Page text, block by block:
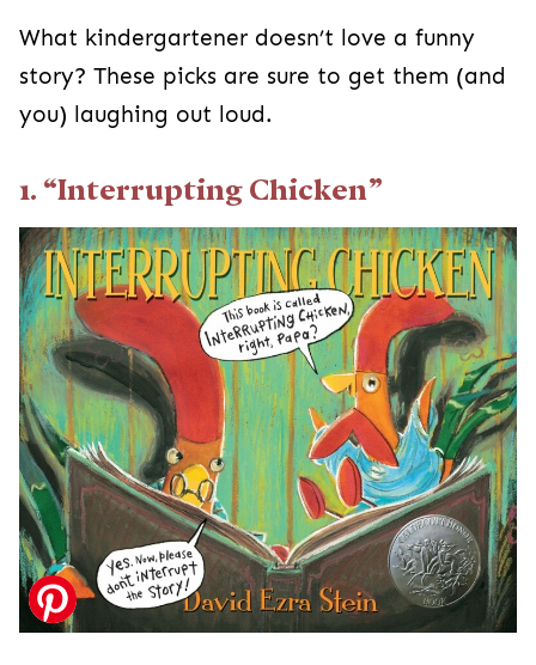
What kindergartener doesn’t love a funny
story? These picks are sure to get them (and
you) laughing out loud.
1. “Interrupting Chicken”